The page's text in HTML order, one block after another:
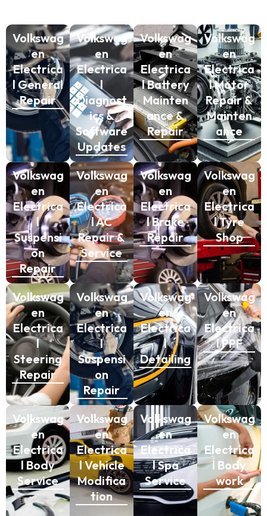
Volkswag
en
Electrica
l General
Repair
Volkswag
en
Electrica
l
Diagnost
ics &
Software
Updates
Volkswag
en
Electrica
l Battery
Mainten
ance &
Repair
Volkswag
en
Electrica
l Motor
Repair &
Mainten
ance
Volkswag
en
Electrica
l
Suspensi
on
Repair
Volkswag
en
Electrica
l AC
Repair &
Service
Volkswag
en
Electrica
l Brake
Repair
Volkswag
en
Electrica
l Tyre
Shop
Volkswag
en
Electrica
l
Steering
Repair
Volkswag
en
Electrica
l
Suspensi
on
Repair
Volkswag
en
Electrica
l
Detailing
Volkswag
en
Electrica
l PPF
Volkswag
en
Electrica
l Body
Service
Volkswag
en
Electrica
l Vehicle
Modifica
tion
Volkswag
en
Electrica
l Spa
Service
Volkswag
en
Electrica
l Body
work